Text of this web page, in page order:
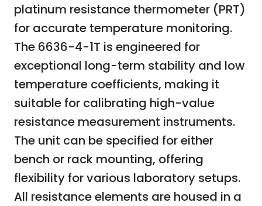
platinum resistance thermometer (PRT)
for accurate temperature monitoring.
The 6636-4-1T is engineered for
exceptional long-term stability and low
temperature coefficients, making it
suitable for calibrating high-value
resistance measurement instruments.
The unit can be specified for either
bench or rack mounting, offering
flexibility for various laboratory setups.
All resistance elements are housed in a